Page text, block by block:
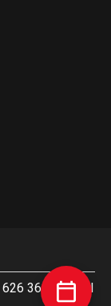
363 817. All